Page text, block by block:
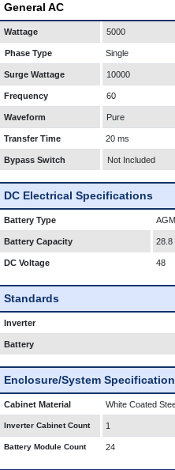
General AC
Wattage 5000
Phase Type Single
Surge Wattage 10000
Frequency 60
Waveform Pure
Transfer Time 20 ms
Bypass Switch Not Included
DC Electrical Specifications
Battery Type
Battery Capacity 28.8
DC Voltage 48
Standards
Inverter
Battery
Enclosure/System
Cabinet Material White Coated
Inverter Cabinet Count 1
Battery Module Count 24